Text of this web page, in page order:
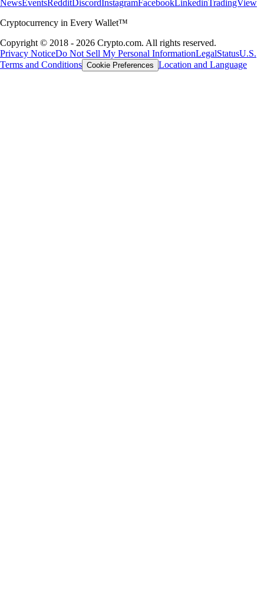
NewsEventsReddit Discord InstagramFacebook LinkedinTradingView
Cryptocurrency in Every Wallet™
Copyright © 2018 - 2026 Crypto.com. All rights reserved.
Privacy NoticeDo Not Sell My Personal InformationLegalStatusU.S.
Terms and Conditions Cookie Preferences Location and Language